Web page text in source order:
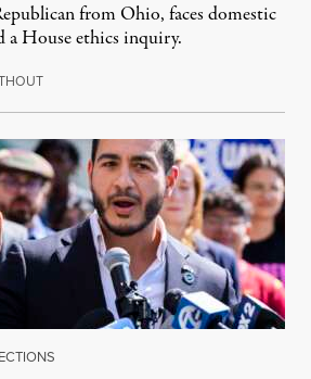
from Ohio, faces domestic
a House ethics inquiry.
August 5, 2026